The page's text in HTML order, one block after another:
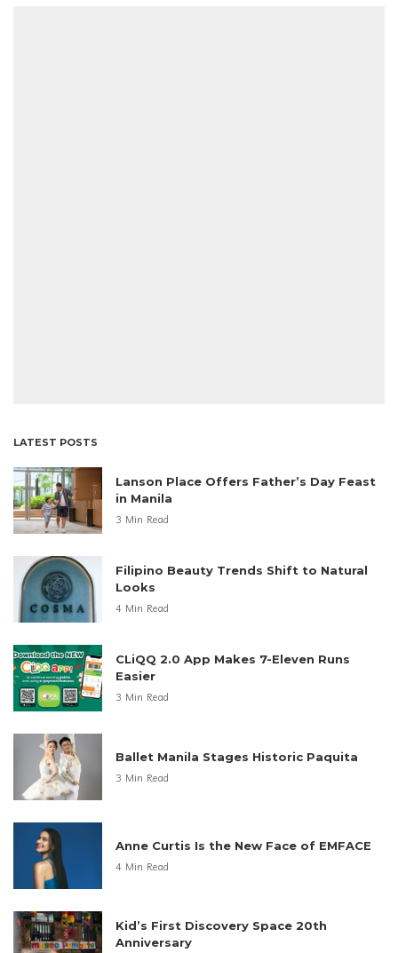
LATEST POSTS
Lanson Place Offers Father’s Day Feast
in Manila
3 Min Read
Filipino Beauty Trends Shift to Natural
Looks
4 Min Read
CLiQQ 2.0 App Makes 7-Eleven Runs
Easier
3 Min Read
Ballet Manila Stages Historic Paquita
3 Min Read
Anne Curtis Is the New Face of EMFACE
4 Min Read
Kid’s First Discovery Space 20th
Anniversary